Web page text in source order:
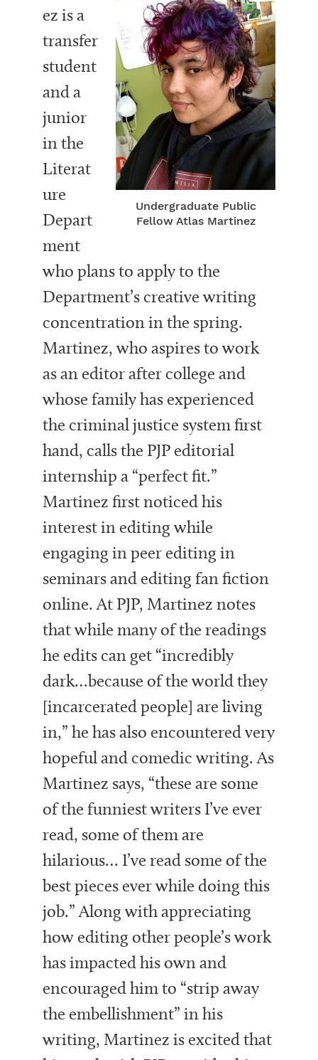
Undergraduate Public
Fellow Atlas Martinez
ez is a
transfer
student
and a
junior
in the
Literat
ure
Depart
ment
who plans to apply to the
Department’s creative writing
concentration in the spring.
Martinez, who aspires to work
as an editor after college and
whose family has experienced
the criminal justice system first
hand, calls the PJP editorial
internship a “perfect fit.”
Martinez first noticed his
interest in editing while
engaging in peer editing in
seminars and editing fan fiction
online. At PJP, Martinez notes
that while many of the readings
he edits can get “incredibly
dark…because of the world they
[incarcerated people] are living
in,” he has also encountered very
hopeful and comedic writing. As
Martinez says, “these are some
of the funniest writers I’ve ever
read, some of them are
hilarious… I’ve read some of the
best pieces ever while doing this
job.” Along with appreciating
how editing other people’s work
has impacted his own and
encouraged him to “strip away
the embellishment” in his
writing, Martinez is excited that